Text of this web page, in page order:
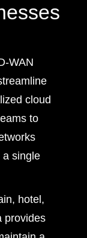
WAN
cloud
to
single
hotel,
provides